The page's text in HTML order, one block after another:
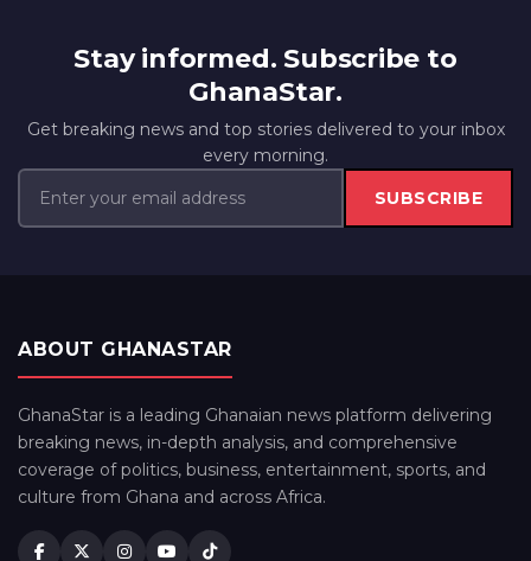
Stay informed. Subscribe to
GhanaStar.
Get breaking news and top stories delivered to your inbox
every morning.
SUBSCRIBE
ABOUT GHANASTAR
GhanaStar is a leading Ghanaian news platform delivering
breaking news, in-depth analysis, and comprehensive
coverage of politics, business, entertainment, sports, and
culture from Ghana and across Africa.